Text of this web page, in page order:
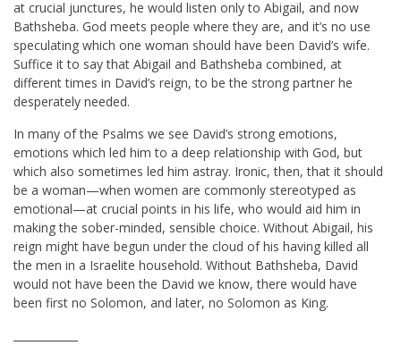
at crucial junctures, he would listen only to Abigail, and now
Bathsheba. God meets people where they are, and it’s no use
speculating which one woman should have been David’s wife.
Suffice it to say that Abigail and Bathsheba combined, at
different times in David’s reign, to be the strong partner he
desperately needed.
In many of the Psalms we see David’s strong emotions,
emotions which led him to a deep relationship with God, but
which also sometimes led him astray. Ironic, then, that it should
be a woman—when women are commonly stereotyped as
emotional—at crucial points in his life, who would aid him in
making the sober-minded, sensible choice. Without Abigail, his
reign might have begun under the cloud of his having killed all
the men in a Israelite household. Without Bathsheba, David
would not have been the David we know, there would have
been first no Solomon, and later, no Solomon as King.